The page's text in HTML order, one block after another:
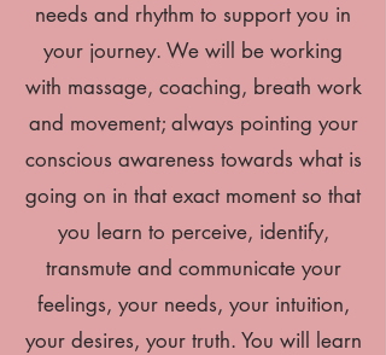
needs and rhythm to support you in
your journey. We will be working
with massage, coaching, breath work
and movement; always pointing your
conscious awareness towards what is
going on in that exact moment so that
you learn to perceive, identify,
transmute and communicate your
feelings, your needs, your intuition,
your desires, your truth. You will learn